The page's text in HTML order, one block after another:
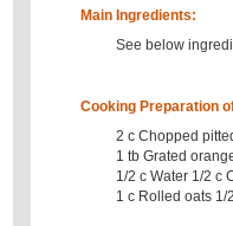
Main Ingredients:
See below
Cooking Preparation
2 c Chopped
1 tb Grated
1/2 c Water 1/2 c
1 c Rolled oats 1/